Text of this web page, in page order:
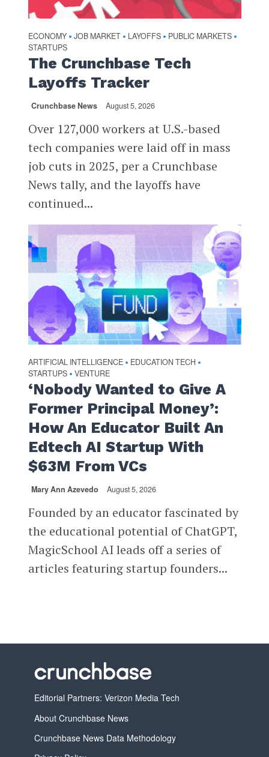
ECONOMY • JOB MARKET • LAYOFFS • PUBLIC MARKETS •
STARTUPS
The Crunchbase Tech
Layoffs Tracker
Crunchbase News August 5, 2026
Over 127,000 workers at U.S.-based
tech companies were laid off in mass
job cuts in 2025, per a Crunchbase
News tally, and the layoffs have
continued...
ARTIFICIAL INTELLIGENCE • EDUCATION TECH •
STARTUPS • VENTURE
‘Nobody Wanted to Give A
Former Principal Money’:
How An Educator Built An
Edtech AI Startup With
$63M From VCs
Mary Ann Azevedo August 5, 2026
Founded by an educator fascinated by
the educational potential of ChatGPT,
MagicSchool AI leads off a series of
articles featuring startup founders...
Editorial Partners: Verizon Media Tech
About Crunchbase News
Crunchbase News Data Methodology